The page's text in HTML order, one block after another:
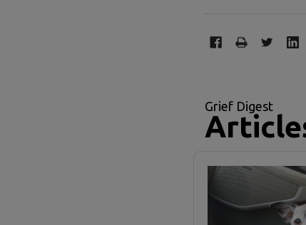
Grief Digest